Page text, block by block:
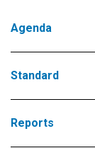
Agenda
Standard
Reports